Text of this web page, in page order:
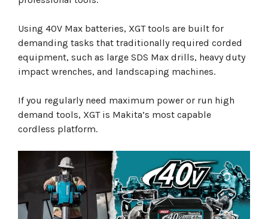
Using 40V Max batteries, XGT tools are built for
demanding tasks that traditionally required corded
equipment, such as large SDS Max drills, heavy duty
impact wrenches, and landscaping machines.
If you regularly need maximum power or run high
demand tools, XGT is Makita’s most capable
cordless platform.